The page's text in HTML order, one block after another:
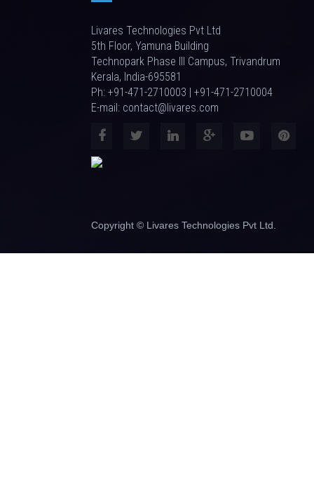
Livares Technologies Pvt Ltd
5th Floor, Yamuna Building
Technopark Phase III Campus, Trivandrum
Kerala, India-695581
Ph: +91-471-2710003 | +91-471-2710004
E-mail: contact@livares.com
Copyright © Livares Technologies Pvt Ltd.